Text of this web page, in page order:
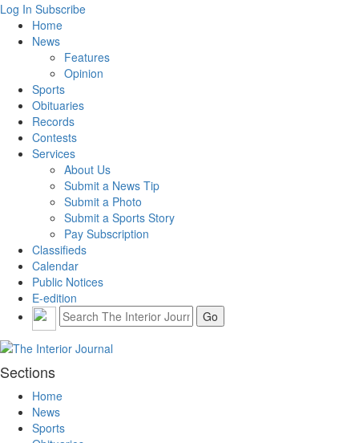
Log In Subscribe
Home
News
Features
Opinion
Sports
Obituaries
Records
Contests
Services
About Us
Submit a News Tip
Submit a Photo
Submit a Sports Story
Pay Subscription
Classifieds
Calendar
Public Notices
E-edition
Sections
Home
News
Sports